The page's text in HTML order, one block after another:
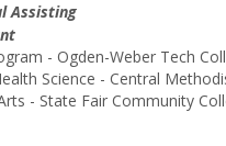
Assisting
- Ogden-Weber Tech
Science - Central
- State Fair Community